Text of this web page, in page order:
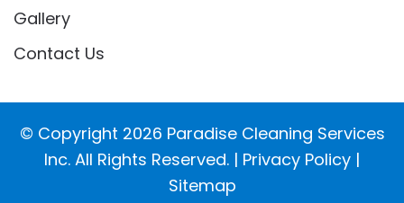
Gallery
Contact Us
© Copyright 2026 Paradise Cleaning Services
Inc. All Rights Reserved. | Privacy Policy |
Sitemap